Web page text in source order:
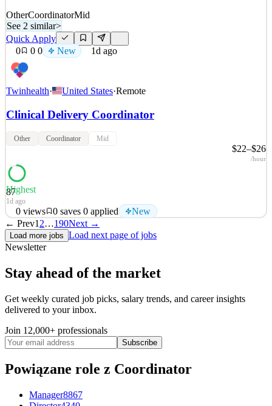
OtherCoordinatorMid
See 2 similar>
Quick Apply
0
0 0 New 1d ago
Twinhealth· United States·Remote
Clinical Delivery Coordinator
Other Coordinator Mid
$22–$26
/hour
87
Highest
1d ago
0 views 0 saves 0 applied New
Twin Health At Twin Health, we empower people to improve and
prevent chronic metabolic diseases, like type 2 diabetes and obesity,
applying AI Digital Twin technology exclusively toward metabolic
health. We start by building a
See 2 similar
Quick Apply
Apply
0views 0saves 0applied New
1d ago
← Prev1 2…190Next →
Load more jobs Load next page of jobs
Newsletter
Stay ahead of the market
Get weekly curated job picks, salary trends, and career insights
delivered to your inbox.
Join 12,000+ professionals
Subscribe
Powiązane role z Coordinator
Manager8867